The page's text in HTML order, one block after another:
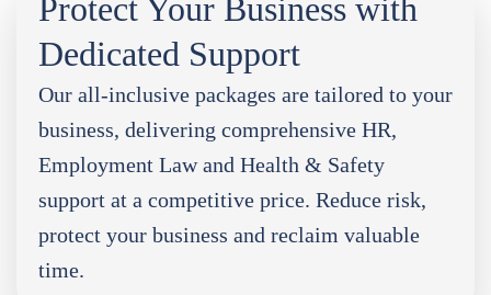
Protect Your Business with
Dedicated Support
Our all-inclusive packages are tailored to your
business, delivering comprehensive HR,
Employment Law and Health & Safety
support at a competitive price. Reduce risk,
protect your business and reclaim valuable
time.